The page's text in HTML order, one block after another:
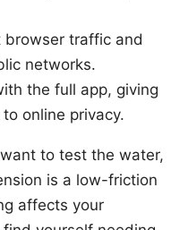
browser traffic and
networks.
the full app, giving
online privacy.
to test the water,
is a low-friction
affects your